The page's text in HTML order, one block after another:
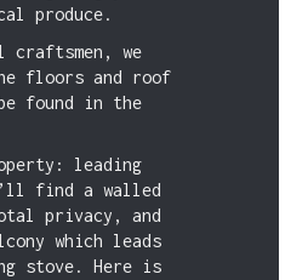
produce.
we
floors and roof
found in the
leading
find a walled
privacy, and
which leads
stove. Here is